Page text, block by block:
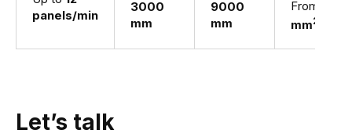
panels/min
3000
mm
9000
mm
From
mm2
Let’s talk